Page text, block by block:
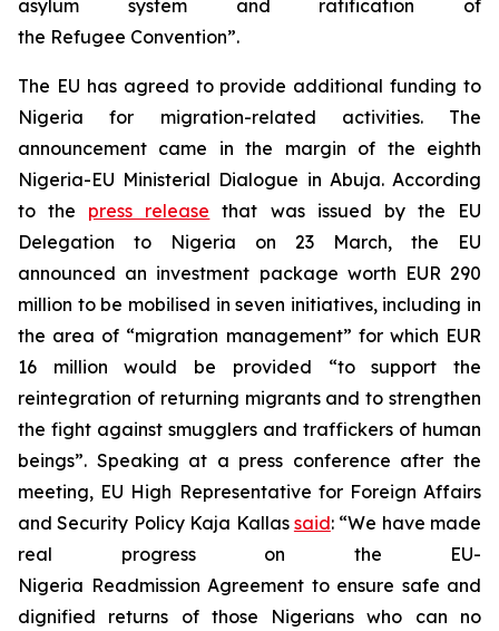
asylum system and ratification of
the Refugee Convention”.
The EU has agreed to provide additional funding to
Nigeria for migration-related activities. The
announcement came in the margin of the eighth
Nigeria-EU Ministerial Dialogue in Abuja. According
to the press release that was issued by the EU
Delegation to Nigeria on 23 March, the EU
announced an investment package worth EUR 290
million to be mobilised in seven initiatives, including in
the area of “migration management” for which EUR
16 million would be provided “to support the
reintegration of returning migrants and to strengthen
the fight against smugglers and traffickers of human
beings”. Speaking at a press conference after the
meeting, EU High Representative for Foreign Affairs
and Security Policy Kaja Kallas said: “We have made
real progress on the EU-
Nigeria Readmission Agreement to ensure safe and
dignified returns of those Nigerians who can no